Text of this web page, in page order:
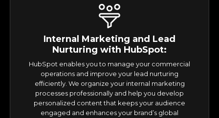
Internal Marketing and Lead
Nurturing with HubSpot:
HubSpot enables you to manage your commercial
operations and improve your lead nurturing
efficiently. We organize your internal marketing
processes professionally and help you develop
personalized content that keeps your audience
engaged and enhances your brand’s global